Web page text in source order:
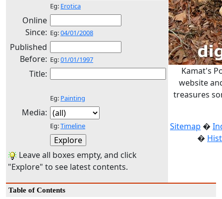
Eg: Erotica
Online
Since: Eg:04/01/2008
Published
Before: Eg:01/01/1997
Title:
Eg: Painting
Media:
Eg:Timeline
Leave all boxes empty, and click
"Explore" to see latest contents.
Kamat's
website
treasures
Sitemap �
�
Table of Contents